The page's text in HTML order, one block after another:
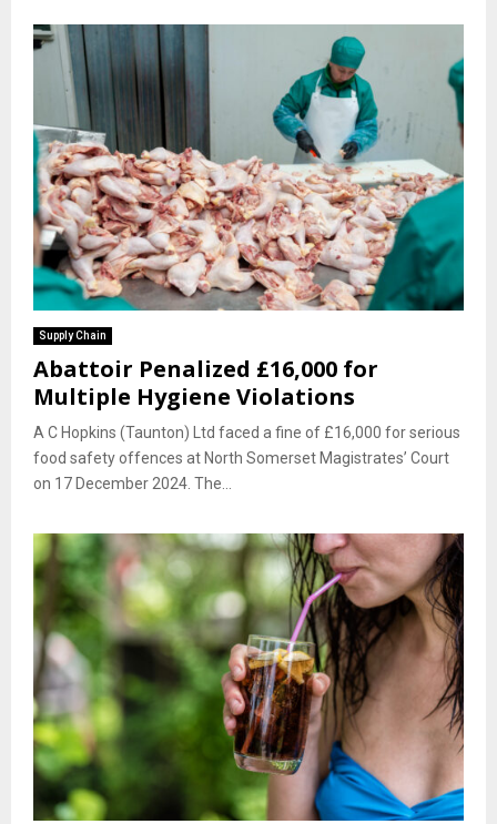
Supply Chain
Abattoir Penalized £16,000 for
Multiple Hygiene Violations
A C Hopkins (Taunton) Ltd faced a fine of £16,000 for serious
food safety offences at North Somerset Magistrates’ Court
on 17 December 2024. The...